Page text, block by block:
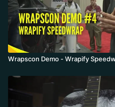
Wrapscon Demo - Wrapify